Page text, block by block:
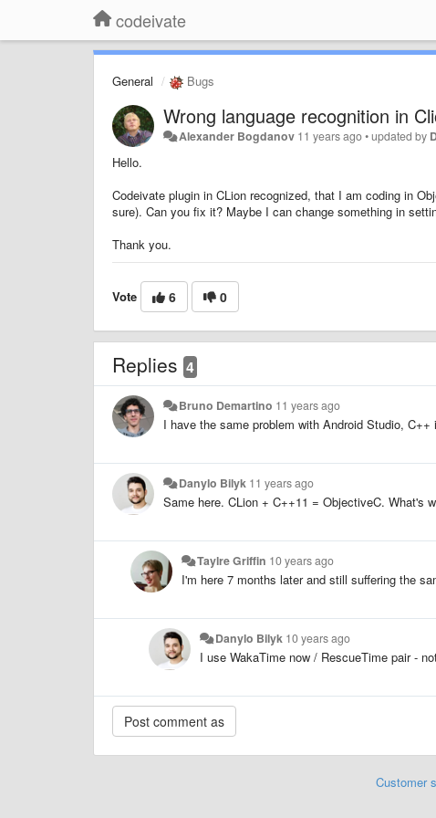
codeivate
General Bugs
Wrong language recognition in
Alexander Bogdanov 11 years ago•updated by
Hello.
Codeivate plugin in CLion recognized, that I am coding in
sure). Can you fix it? Maybe I can change something in
Thank you.
Vote 6 0
Replies 4
Bruno Demartino 11 years ago
I have the same problem with Android Studio,
Danylo Bilyk 11 years ago
Same here. CLion + C++11 = ObjectiveC. What's
Taylre Griffin 10 years ago
I'm here 7 months later and still suffering the
Danylo Bilyk 10 years ago
I use WakaTime now / RescueTime pair -
Customer